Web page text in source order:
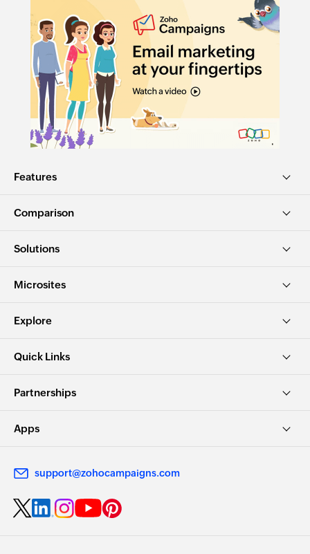
Features
Comparison
Solutions
Microsites
Explore
Quick Links
Partnerships
Apps
support@zohocampaigns.com